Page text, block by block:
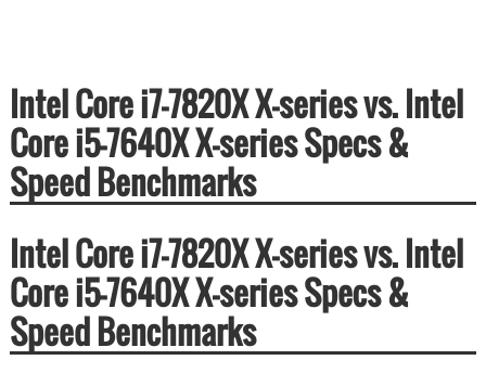
Intel Core i7-7820X X-series vs. Intel
Core i5-7640X X-series Specs &
Speed Benchmarks
Intel Core i7-7820X X-series vs. Intel
Core i5-7640X X-series Specs &
Speed Benchmarks